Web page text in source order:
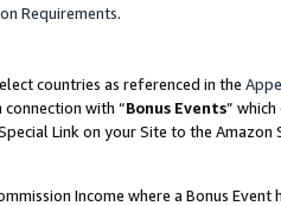
Requirements.
countries as referenced in the
with “Bonus Events”
Link on your Site to the
Income where a Bonus